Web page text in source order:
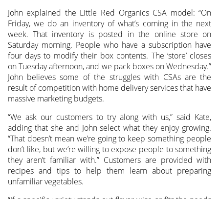
John explained the Little Red Organics CSA model: “On
Friday, we do an inventory of what’s coming in the next
week. That inventory is posted in the online store on
Saturday morning. People who have a subscription have
four days to modify their box contents. The ‘store’ closes
on Tuesday afternoon, and we pack boxes on Wednesday.”
John believes some of the struggles with CSAs are the
result of competition with home delivery services that have
massive marketing budgets.
“We ask our customers to try along with us,” said Kate,
adding that she and John select what they enjoy growing.
“That doesn’t mean we’re going to keep something people
don’t like, but we’re willing to expose people to something
they aren’t familiar with.” Customers are provided with
recipes and tips to help them learn about preparing
unfamiliar vegetables.